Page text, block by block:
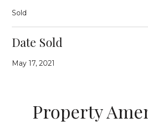
Sold
Date Sold
May 17, 2021
Property